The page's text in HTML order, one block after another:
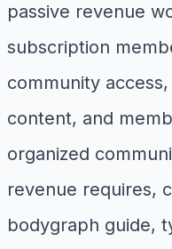
passive revenue
subscription
community
content, and
organized
revenue requires,
bodygraph guide,